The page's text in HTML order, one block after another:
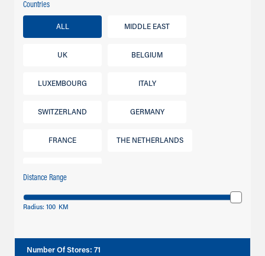
Countries
ALL MIDDLE EAST
UK BELGIUM
LUXEMBOURG ITALY
SWITZERLAND GERMANY
FRANCE THE NETHERLANDS
Distance Range
Radius: 100 KM
Number Of Stores: 71